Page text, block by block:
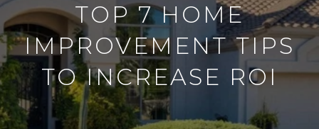
TOP 7 HOME
IMPROVEMENT TIPS
TO INCREASE ROI